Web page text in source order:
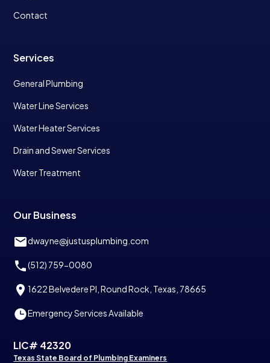
Contact
Services
General Plumbing
Water Line Services
Water Heater Services
Drain and Sewer Services
Water Treatment
Our Business
dwayne@justusplumbing.com
(512) 759-0080
1622 Belvedere Pl, Round Rock, Texas, 78665
Emergency Services Available
LIC# 42320
Texas State Board of Plumbing Examiners